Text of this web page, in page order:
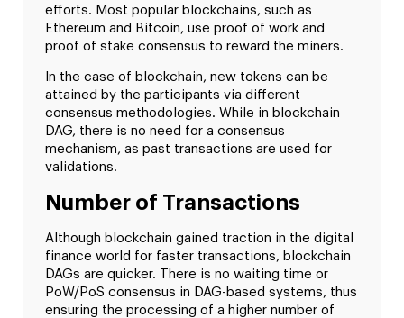
efforts. Most popular blockchains, such as
Ethereum and Bitcoin, use proof of work and
proof of stake consensus to reward the miners.
In the case of blockchain, new tokens can be
attained by the participants via different
consensus methodologies. While in blockchain
DAG, there is no need for a consensus
mechanism, as past transactions are used for
validations.
Number of Transactions
Although blockchain gained traction in the digital
finance world for faster transactions, blockchain
DAGs are quicker. There is no waiting time or
PoW/PoS consensus in DAG-based systems, thus
ensuring the processing of a higher number of